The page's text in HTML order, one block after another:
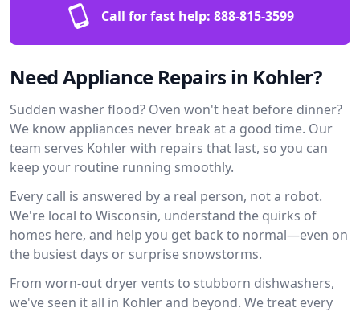
Call for fast help: 888-815-3599
Need Appliance Repairs in Kohler?
Sudden washer flood? Oven won't heat before dinner?
We know appliances never break at a good time. Our
team serves Kohler with repairs that last, so you can
keep your routine running smoothly.
Every call is answered by a real person, not a robot.
We're local to Wisconsin, understand the quirks of
homes here, and help you get back to normal—even on
the busiest days or surprise snowstorms.
From worn-out dryer vents to stubborn dishwashers,
we've seen it all in Kohler and beyond. We treat every